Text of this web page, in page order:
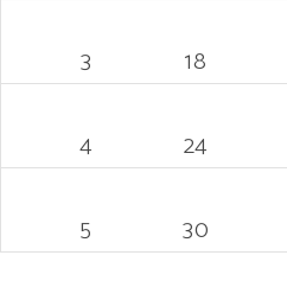
3 18
4 24
5 30